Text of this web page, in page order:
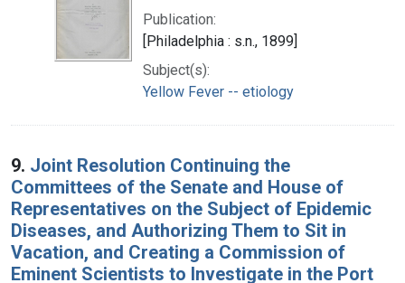
Publication:
[Philadelphia : s.n., 1899]
Subject(s):
Yellow Fever -- etiology
9. Joint Resolution Continuing the
Committees of the Senate and House of
Representatives on the Subject of Epidemic
Diseases, and Authorizing Them to Sit in
Vacation, and Creating a Commission of
Eminent Scientists to Investigate in the Port